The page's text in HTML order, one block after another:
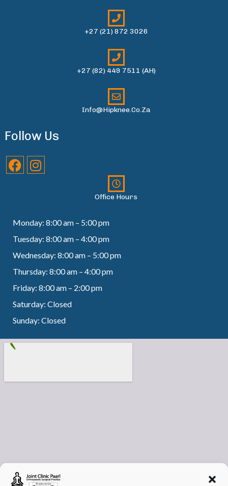
+27 (21) 872 3026
+27 (82) 449 7511 (AH)
Info@hipknee.co.za
Follow Us
Office Hours
Monday: 8:00 am – 5:00 pm
Tuesday: 8:00 am – 4:00 pm
Wednesday: 8:00 am – 5:00 pm
Thursday: 8:00 am – 4:00 pm
Friday: 8:00 am – 2:00 pm
Saturday: Closed
Sunday: Closed